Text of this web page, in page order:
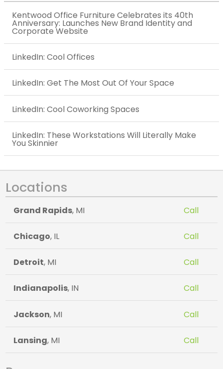
Kentwood Office Furniture Celebrates its 40th
Anniversary: Launches New Brand Identity and
Corporate Website
LinkedIn: Cool Offices
LinkedIn: Get The Most Out Of Your Space
LinkedIn: Cool Coworking Spaces
LinkedIn: These Workstations Will Literally Make
You Skinnier
Locations
Grand Rapids, MI Call
Chicago, IL Call
Detroit, MI Call
Indianapolis, IN Call
Jackson, MI Call
Lansing, MI Call